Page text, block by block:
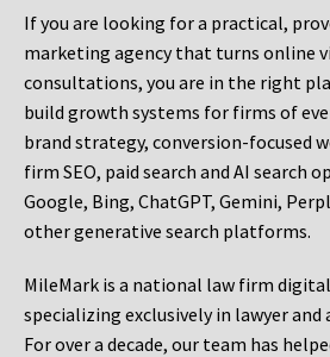
If you are looking for a practical,
marketing agency that turns online
consultations, you are in the right
build growth systems for firms of
brand strategy, conversion-focused
firm SEO, paid search and AI search
Google, Bing, ChatGPT, Gemini,
other generative search platforms.
MileMark is a national law firm
specializing exclusively in lawyer
For over a decade, our team has